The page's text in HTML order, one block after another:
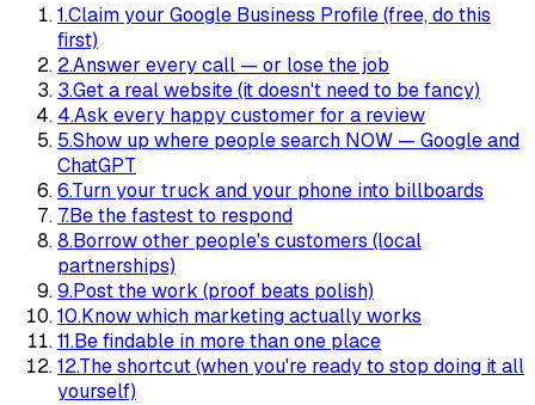
1.Claim your Google Business Profile (free, do this
first)
2.Answer every call — or lose the job
3.Get a real website (it doesn't need to be fancy)
4.Ask every happy customer for a review
5.Show up where people search NOW — Google and
ChatGPT
6.Turn your truck and your phone into billboards
7.Be the fastest to respond
8.Borrow other people's customers (local
partnerships)
9.Post the work (proof beats polish)
10.Know which marketing actually works
11.Be findable in more than one place
12.The shortcut (when you're ready to stop doing it all
yourself)